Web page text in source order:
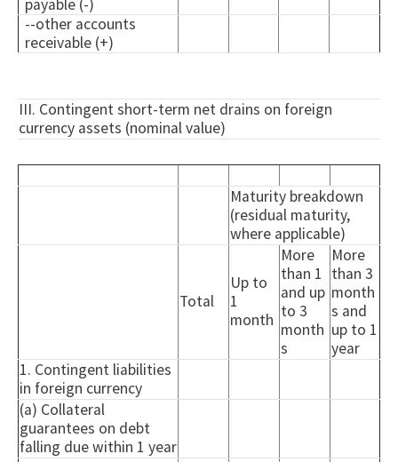
payable (-)
--other accounts
receivable (+)
III. Contingent short-term net drains on foreign
currency assets (nominal value)
Maturity breakdown
(residual maturity,
where applicable)
Total
Up to
1
month
More
than 1
and up
to 3
month
s
More
than 3
month
s and
up to 1
year
1. Contingent liabilities
in foreign currency
(a) Collateral
guarantees on debt
falling due within 1 year